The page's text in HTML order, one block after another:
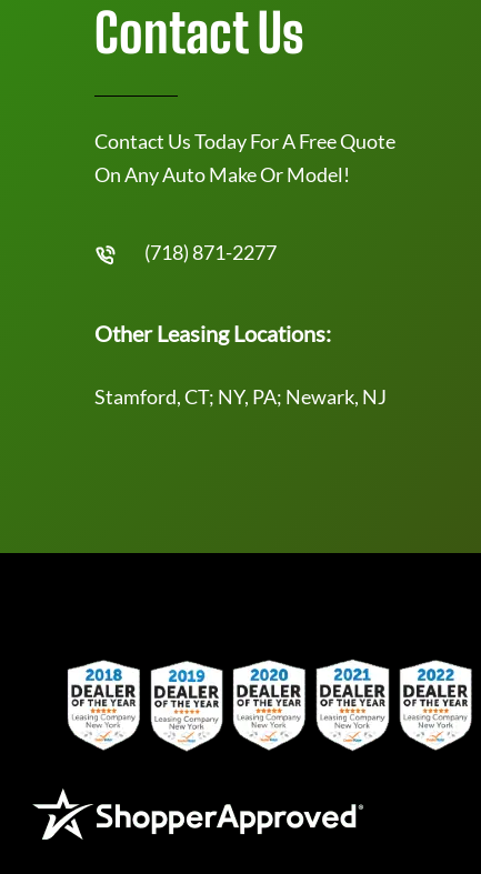
Contact Us
Contact Us Today For A Free Quote
On Any Auto Make Or Model!
(718) 871-2277
Other Leasing Locations:
Stamford, CT; NY, PA; Newark, NJ